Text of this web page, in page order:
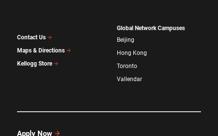
Contact Us
Maps & Directions
Kellogg Store
Global Network Campuses
Beijing
Hong Kong
Toronto
Vallendar
Apply Now